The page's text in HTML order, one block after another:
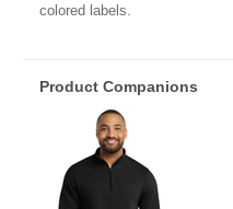
colored labels.
Product Companions